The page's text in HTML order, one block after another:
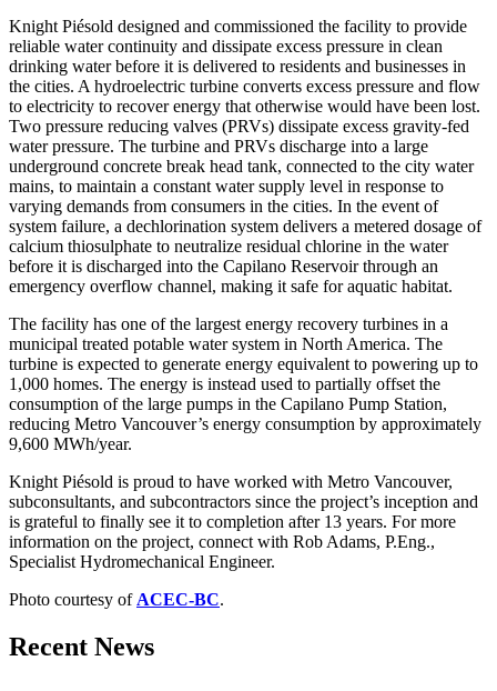
Knight Piésold designed and commissioned the facility to provide
reliable water continuity and dissipate excess pressure in clean
drinking water before it is delivered to residents and businesses in
the cities. A hydroelectric turbine converts excess pressure and flow
to electricity to recover energy that otherwise would have been lost.
Two pressure reducing valves (PRVs) dissipate excess gravity-fed
water pressure. The turbine and PRVs discharge into a large
underground concrete break head tank, connected to the city water
mains, to maintain a constant water supply level in response to
varying demands from consumers in the cities. In the event of
system failure, a dechlorination system delivers a metered dosage of
calcium thiosulphate to neutralize residual chlorine in the water
before it is discharged into the Capilano Reservoir through an
emergency overflow channel, making it safe for aquatic habitat.
The facility has one of the largest energy recovery turbines in a
municipal treated potable water system in North America. The
turbine is expected to generate energy equivalent to powering up to
1,000 homes. The energy is instead used to partially offset the
consumption of the large pumps in the Capilano Pump Station,
reducing Metro Vancouver’s energy consumption by approximately
9,600 MWh/year.
Knight Piésold is proud to have worked with Metro Vancouver,
subconsultants, and subcontractors since the project’s inception and
is grateful to finally see it to completion after 13 years. For more
information on the project, connect with Rob Adams, P.Eng.,
Specialist Hydromechanical Engineer.
Photo courtesy of ACEC-BC.
Recent News